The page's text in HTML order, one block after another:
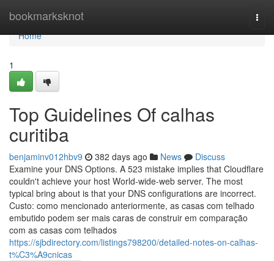
bookmarksknot
Home
Home
1
Top Guidelines Of calhas
curitiba
benjaminv012hbv9 382 days ago News
Discuss
Examine your DNS Options. A 523 mistake implies that Cloudflare
couldn't achieve your host World-wide-web server. The most
typical bring about is that your DNS configurations are incorrect.
Custo: como mencionado anteriormente, as casas com telhado
embutido podem ser mais caras de construir em comparação
com as casas com telhados
https://sjbdirectory.com/listings798200/detailed-notes-on-calhas-
t%C3%A9cnicas